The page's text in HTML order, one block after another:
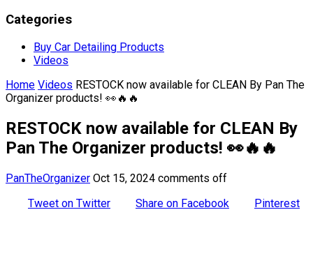
Categories
Buy Car Detailing Products
Videos
Home Videos RESTOCK now available for CLEAN By Pan The
Organizer products! 👀🔥🔥
RESTOCK now available for CLEAN By
Pan The Organizer products! 👀🔥🔥
PanTheOrganizer Oct 15, 2024 comments off
Tweet on Twitter
Share on Facebook Pinterest